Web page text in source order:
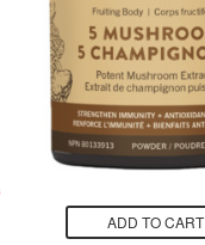
ADD TO CART